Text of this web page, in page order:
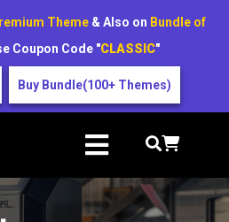
Theme& Also on Bundle of
Coupon Code "CLASSIC"
Buy Bundle(100+ Themes)